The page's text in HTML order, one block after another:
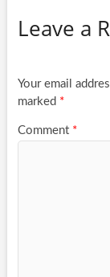
Leave a
Your email
marked *
Comment *